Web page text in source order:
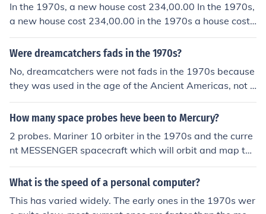
ents in the 1970s rather than for winning gold medals a
t major events like the Olympics.
In the 1970s, a new house cost 234,00.00 In the 1970s,
a new house cost 234,00.00 in the 1970s a house cost
234,00.00
Were dreamcatchers fads in the 1970s?
No, dreamcatchers were not fads in the 1970s because
they was used in the age of the Ancient Americas, not t
he 1970s.
How many space probes heve been to Mercury?
2 probes. Mariner 10 orbiter in the 1970s and the curre
nt MESSENGER spacecraft which will orbit and map the
entire surface.
What is the speed of a personal computer?
This has varied widely. The early ones in the 1970s wer